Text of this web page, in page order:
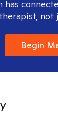
has
not
Begin